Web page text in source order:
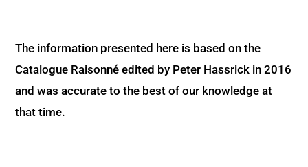
The information presented here is based on the
Catalogue Raisonné edited by Peter Hassrick in 2016
and was accurate to the best of our knowledge at
that time.